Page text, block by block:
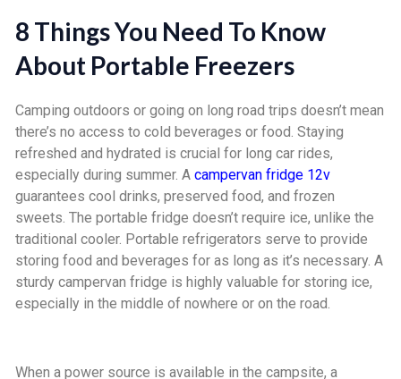
8 Things You Need To Know
About Portable Freezers
Camping outdoors or going on long road trips doesn’t mean
there’s no access to cold beverages or food. Staying
refreshed and hydrated is crucial for long car rides,
especially during summer. A campervan fridge 12v
guarantees cool drinks, preserved food, and frozen
sweets. The portable fridge doesn’t require ice, unlike the
traditional cooler. Portable refrigerators serve to provide
storing food and beverages for as long as it’s necessary. A
sturdy campervan fridge is highly valuable for storing ice,
especially in the middle of nowhere or on the road.
When a power source is available in the campsite, a